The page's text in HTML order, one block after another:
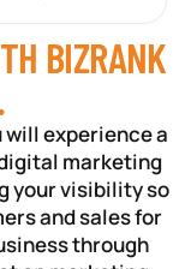
BIZRANK
experience a
marketing
your visibility so
and sales for
through